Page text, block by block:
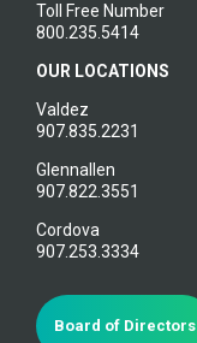
Toll Free Number
800.235.5414
OUR LOCATIONS
Valdez
907.835.2231
Glennallen
907.822.3551
Cordova
907.253.3334
Board of Directors